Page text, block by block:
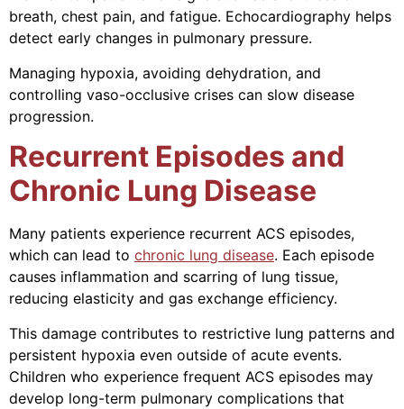
breath, chest pain, and fatigue. Echocardiography helps
detect early changes in pulmonary pressure.
Managing hypoxia, avoiding dehydration, and
controlling vaso-occlusive crises can slow disease
progression.
Recurrent Episodes and
Chronic Lung Disease
Many patients experience recurrent ACS episodes,
which can lead to chronic lung disease. Each episode
causes inflammation and scarring of lung tissue,
reducing elasticity and gas exchange efficiency.
This damage contributes to restrictive lung patterns and
persistent hypoxia even outside of acute events.
Children who experience frequent ACS episodes may
develop long-term pulmonary complications that